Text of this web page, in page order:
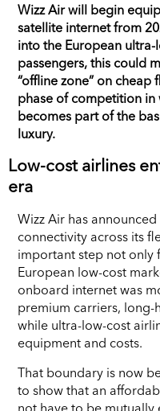
Wizz Air will begin
satellite internet from
into the European
passengers, this could
“offline zone” on
phase of competition
becomes part of the
luxury.
Low-cost airlines
era
Wizz Air has
connectivity across its
important step not only
European low-cost
onboard internet was
premium carriers, long-
while ultra-low-cost
equipment and costs.
That boundary is now
to show that an
not have to be